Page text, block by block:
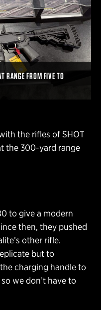
RANGE FROM FIVE TO
the rifles of SHOT
the 300-yard range
to give a modern
then, they pushed
other rifle.
but to
charging handle to
we don’t have to